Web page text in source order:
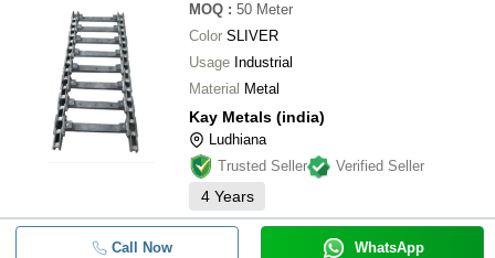
MOQ : 50 Meter
Color SLIVER
Usage Industrial
Material Metal
Kay Metals (india)
Ludhiana
Trusted Seller
Verified Seller
4 Years
Call Now WhatsApp